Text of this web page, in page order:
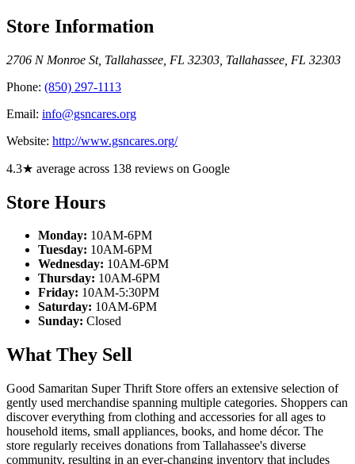
Store Information
2706 N Monroe St, Tallahassee, FL 32303 Tallahassee FL 32303
Phone: (850) 297-1113
Email: info@gsncares.org
Website: http://www.gsncares.org/
4.3★ average across 138 reviews on Google
Store Hours
Monday: 10AM-6PM
Tuesday: 10AM-6PM
Wednesday: 10AM-6PM
Thursday: 10AM-6PM
Friday: 10AM-5:30PM
Saturday: 10AM-6PM
Sunday: Closed
What They Sell
Good Samaritan Super Thrift Store offers an extensive selection of
gently used merchandise spanning multiple categories. Shoppers can
discover everything from clothing and accessories for all ages to
household items, small appliances, books, and home décor. The
store regularly receives donations from Tallahassee's diverse
community, resulting in an ever-changing inventory that includes